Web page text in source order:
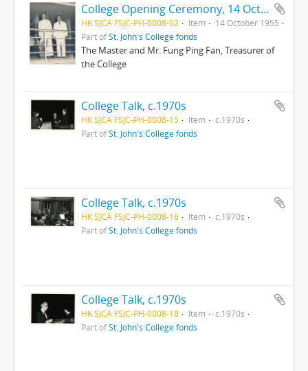
College Opening Ceremony, 14 October 1955
HK SJCA FSJC-PH-0008-02 Item
14 October 1955
Part ofSt. John's College fonds
The Master and Mr. Fung Ping Fan, Treasurer of
the College
College Talk, c.1970s
HK SJCA FSJC-PH-0008-15 Item
c.1970s
Part ofSt. John's College fonds
College Talk, c.1970s
HK SJCA FSJC-PH-0008-16 Item
c.1970s
Part ofSt. John's College fonds
College Talk, c.1970s
HK SJCA FSJC-PH-0008-18 Item
c.1970s
Part ofSt. John's College fonds